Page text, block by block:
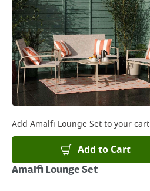
Add Amalfi Lounge Setto your cart
Add to Cart
Amalfi Lounge Set